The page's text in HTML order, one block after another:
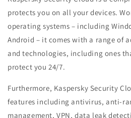
protects you on all your devices.
operating systems – including
Android – it comes with a range of
and technologies, including ones
protect you 24/7.
Furthermore, Kaspersky Security
features including antivirus, anti-
management, VPN, data leak